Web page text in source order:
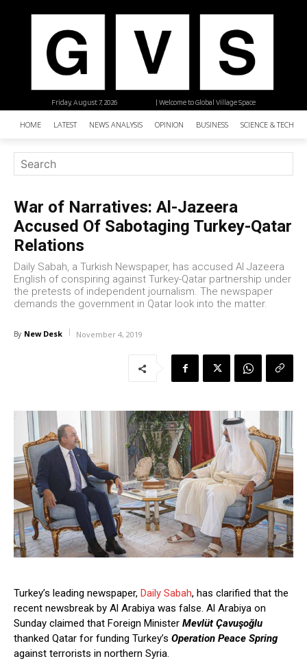
| Welcome to Global Village Space
Friday, August 7, 2026
HOME LATEST NEWS ANALYSIS OPINION BUSINESS SCIENCE &
War of Narratives: Al-Jazeera
Accused Of Sabotaging Turkey-Qatar
Relations
Daily Sabah, a Turkish Newspaper, has accused Al Jazeera
English of conspiring against Turkey-Qatar partnership under
the pretests of independent journalism. The newspaper
demands the government in Qatar look into the matter.
By New Desk November 4, 2019
Turkey’s leading newspaper, Daily Sabah, has clarified that the
recent newsbreak by Al Arabiya was false. Al Arabiya on
Sunday claimed that Foreign Minister Mevlüt Çavuşoğlu
thanked Qatar for funding Turkey’s Operation Peace Spring
against terrorists in northern Syria.